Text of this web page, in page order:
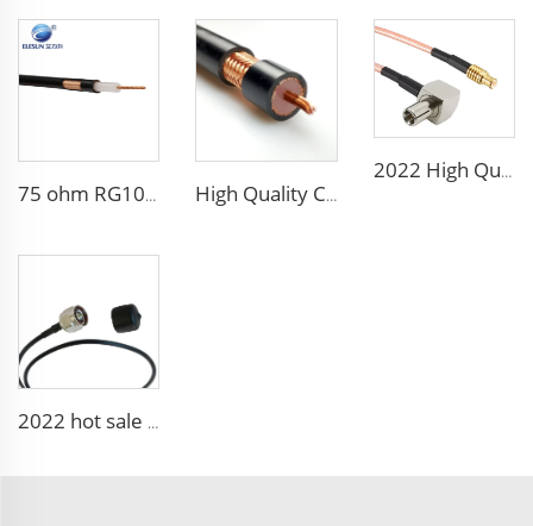
75 ohm RG10 RG11 RG12/U RG12/UY RG12AU RG22 RG22B/U coaxial cable High Quality CCTV CATV Cable Coaxial Cable Rg58 Rg59 Rg6 Rg11 Rg213 for communication
2022 High Quality Rg316 Rg178 Rg179 Rg142 Rg400 Rg393 Coaxial Cable
2022 hot sale 5g 6g Low Loss 1.5ds- Qfb 2.5ds-Qfb Rg174 Ll ALS302 for Automotive Wire Harness